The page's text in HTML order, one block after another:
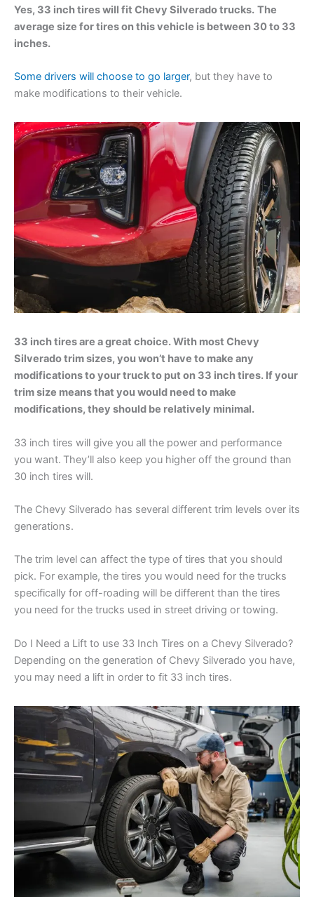
Yes, 33 inch tires will fit Chevy Silverado trucks. The
average size for tires on this vehicle is between 30 to 33
inches.
Some drivers will choose to go larger, but they have to
make modifications to their vehicle.
33 inch tires are a great choice. With most Chevy
Silverado trim sizes, you won’t have to make any
modifications to your truck to put on 33 inch tires. If your
trim size means that you would need to make
modifications, they should be relatively minimal.
33 inch tires will give you all the power and performance
you want. They’ll also keep you higher off the ground than
30 inch tires will.
The Chevy Silverado has several different trim levels over its
generations.
The trim level can affect the type of tires that you should
pick. For example, the tires you would need for the trucks
specifically for off-roading will be different than the tires
you need for the trucks used in street driving or towing.
Do I Need a Lift to use 33 Inch Tires on a Chevy Silverado?
Depending on the generation of Chevy Silverado you have,
you may need a lift in order to fit 33 inch tires.